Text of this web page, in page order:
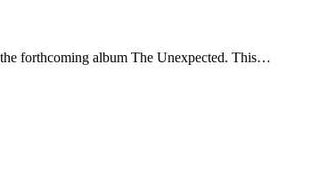
forthcoming album The Unexpected. This…